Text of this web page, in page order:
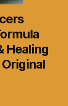
Healing